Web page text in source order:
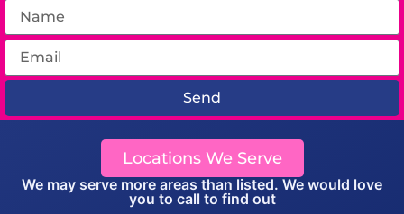
Send
Locations We Serve
We may serve more areas than listed. We would love
you to call to find out